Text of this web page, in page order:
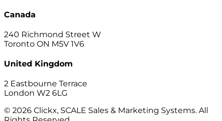
Canada
240 Richmond Street W
Toronto ON M5V 1V6
United Kingdom
2 Eastbourne Terrace
London W2 6LG
© 2026 Clickx, SCALE Sales & Marketing Systems. All